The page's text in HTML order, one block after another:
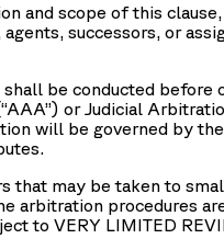
and scope of this
successors, or
be conducted before
AAA”) or Judicial
will be governed by the
that may be taken to
arbitration procedures
to VERY LIMITED